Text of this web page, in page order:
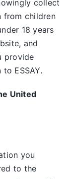
collect
from children
18 years
and
provide
ESSAY.
United
you
to the